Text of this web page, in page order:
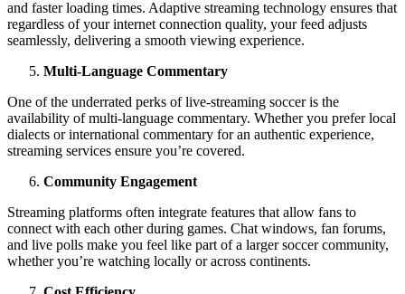
and faster loading times. Adaptive streaming technology ensures that
regardless of your internet connection quality, your feed adjusts
seamlessly, delivering a smooth viewing experience.
Multi-Language Commentary
One of the underrated perks of live-streaming soccer is the
availability of multi-language commentary. Whether you prefer local
dialects or international commentary for an authentic experience,
streaming services ensure you’re covered.
Community Engagement
Streaming platforms often integrate features that allow fans to
connect with each other during games. Chat windows, fan forums,
and live polls make you feel like part of a larger soccer community,
whether you’re watching locally or across continents.